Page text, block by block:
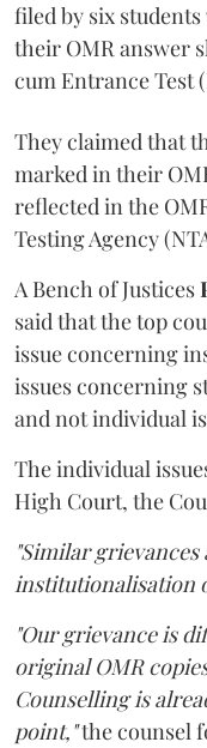
filed by six
their OMR answer
cum Entrance Test
They claimed that
marked in their
reflected in the
Testing Agency
A Bench of Justices
said that the top
issue concerning
issues concerning
and not individual
The individual
High Court, the
"Similar grievances
institutionalisation
"Our grievance is
original OMR
Counselling is
point,"the counsel